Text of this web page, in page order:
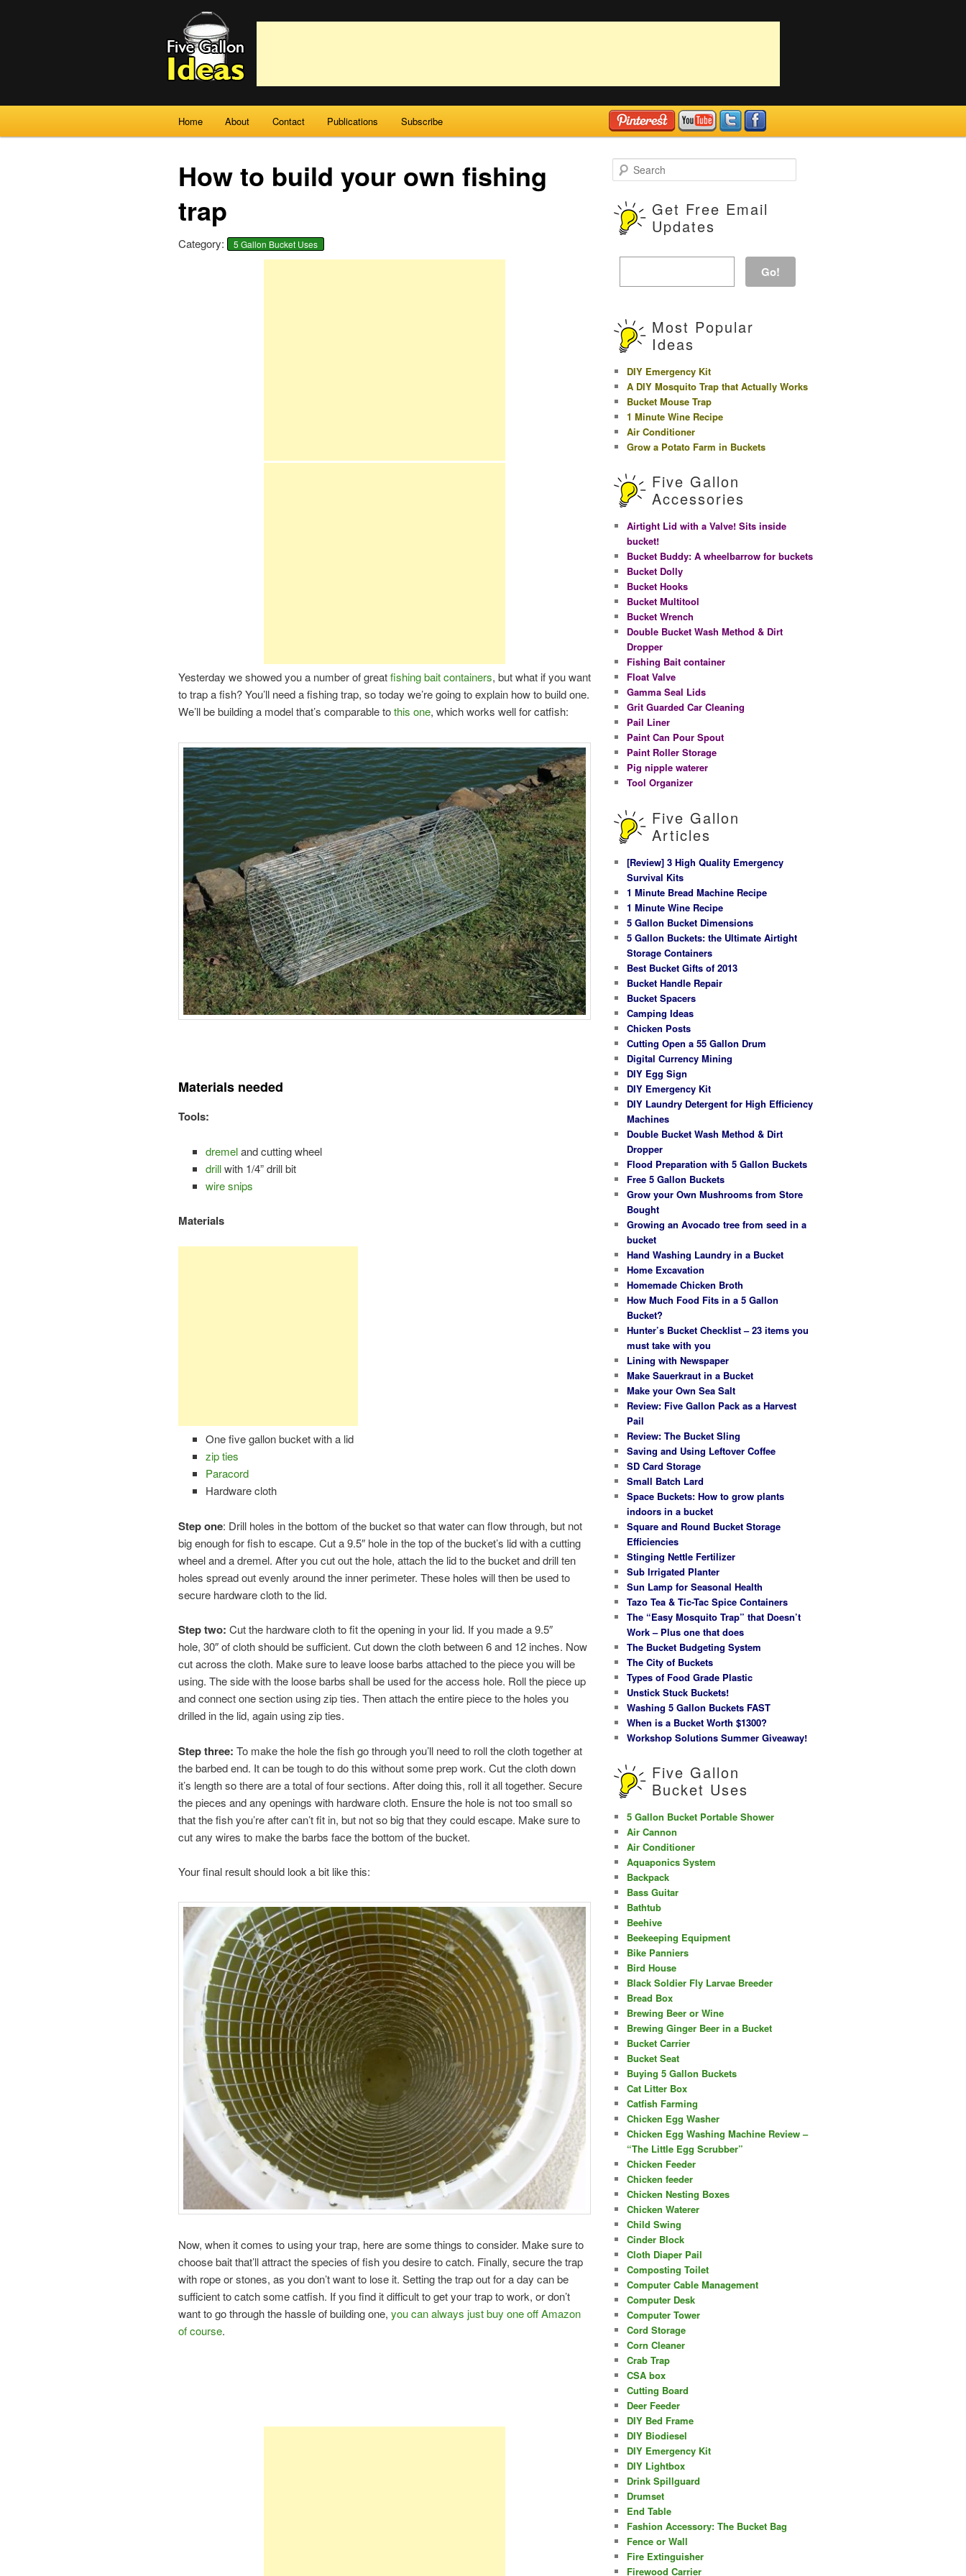
Home About Contact Publications Subscribe
How to build your own fishing
trap
Category: 5 Gallon Bucket Uses
Yesterday we showed you a number of greatfishing bait containers, but what if you want
to trap a fish? You’ll need a fishing trap, so today we’re going to explain how to build one.
We’ll be building a model that’s comparable tothis one, which works well for catfish:
Materials needed
Tools:
dremeland cutting wheel
drillwith 1/4” drill bit
wire snips
Materials
One five gallon bucket with a lid
zip ties
Paracord
Hardware cloth
Step one: Drill holes in the bottom of the bucket so that water can flow through, but not
big enough for fish to escape. Cut a 9.5″ hole in the top of the bucket’s lid with a cutting
wheel and a dremel. After you cut out the hole, attach the lid to the bucket and drill ten
holes spread out evenly around the inner perimeter. These holes will then be used to
secure hardware cloth to the lid.
Step two: Cut the hardware cloth to fit the opening in your lid. If you made a 9.5″
hole, 30″ of cloth should be sufficient. Cut down the cloth between 6 and 12 inches. Now
cut across the cloth. Make sure to leave loose barbs attached to the piece you will be
using. The side with the loose barbs shall be used for the access hole. Roll the piece up
and connect one section using zip ties. Then attach the entire piece to the holes you
drilled in the lid, again using zip ties.
Step three: To make the hole the fish go through you’ll need to roll the cloth together at
the barbed end. It can be tough to do this without some prep work. Cut the cloth down
it’s length so there are a total of four sections. After doing this, roll it all together. Secure
the pieces and any openings with hardware cloth. Ensure the hole is not too small so
that the fish you’re after can’t fit in, but not so big that they could escape. Make sure to
cut any wires to make the barbs face the bottom of the bucket.
Your final result should look a bit like this:
Now, when it comes to using your trap, here are some things to consider. Make sure to
choose bait that’ll attract the species of fish you desire to catch. Finally, secure the trap
with rope or stones, as you don’t want to lose it. Setting the trap out for a day can be
sufficient to catch some catfish. If you find it difficult to get your trap to work, or don’t
want to go through the hassle of building one, you can always just buy one off Amazon
of course.
Search
Get Free Email
Updates
Most Popular
Ideas
DIY Emergency Kit
A DIY Mosquito Trap that Actually Works
Bucket Mouse Trap
1 Minute Wine Recipe
Air Conditioner
Grow a Potato Farm in Buckets
Five Gallon
Accessories
Airtight Lid with a Valve! Sits inside
bucket!
Bucket Buddy: A wheelbarrow for buckets
Bucket Dolly
Bucket Hooks
Bucket Multitool
Bucket Wrench
Double Bucket Wash Method & Dirt
Dropper
Fishing Bait container
Float Valve
Gamma Seal Lids
Grit Guarded Car Cleaning
Pail Liner
Paint Can Pour Spout
Paint Roller Storage
Pig nipple waterer
Tool Organizer
Five Gallon
Articles
[Review] 3 High Quality Emergency
Survival Kits
1 Minute Bread Machine Recipe
1 Minute Wine Recipe
5 Gallon Bucket Dimensions
5 Gallon Buckets: the Ultimate Airtight
Storage Containers
Best Bucket Gifts of 2013
Bucket Handle Repair
Bucket Spacers
Camping Ideas
Chicken Posts
Cutting Open a 55 Gallon Drum
Digital Currency Mining
DIY Egg Sign
DIY Emergency Kit
DIY Laundry Detergent for High Efficiency
Machines
Double Bucket Wash Method & Dirt
Dropper
Flood Preparation with 5 Gallon Buckets
Free 5 Gallon Buckets
Grow your Own Mushrooms from Store
Bought
Growing an Avocado tree from seed in a
bucket
Hand Washing Laundry in a Bucket
Home Excavation
Homemade Chicken Broth
How Much Food Fits in a 5 Gallon
Bucket?
Hunter’s Bucket Checklist – 23 items you
must take with you
Lining with Newspaper
Make Sauerkraut in a Bucket
Make your Own Sea Salt
Review: Five Gallon Pack as a Harvest
Pail
Review: The Bucket Sling
Saving and Using Leftover Coffee
SD Card Storage
Small Batch Lard
Space Buckets: How to grow plants
indoors in a bucket
Square and Round Bucket Storage
Efficiencies
Stinging Nettle Fertilizer
Sub Irrigated Planter
Sun Lamp for Seasonal Health
Tazo Tea & Tic-Tac Spice Containers
The “Easy Mosquito Trap” that Doesn’t
Work – Plus one that does
The Bucket Budgeting System
The City of Buckets
Types of Food Grade Plastic
Unstick Stuck Buckets!
Washing 5 Gallon Buckets FAST
When is a Bucket Worth $1300?
Workshop Solutions Summer Giveaway!
Five Gallon
Bucket Uses
5 Gallon Bucket Portable Shower
Air Cannon
Air Conditioner
Aquaponics System
Backpack
Bass Guitar
Bathtub
Beehive
Beekeeping Equipment
Bike Panniers
Bird House
Black Soldier Fly Larvae Breeder
Bread Box
Brewing Beer or Wine
Brewing Ginger Beer in a Bucket
Bucket Carrier
Bucket Seat
Buying 5 Gallon Buckets
Cat Litter Box
Catfish Farming
Chicken Egg Washer
Chicken Egg Washing Machine Review –
“The Little Egg Scrubber”
Chicken Feeder
Chicken feeder
Chicken Nesting Boxes
Chicken Waterer
Child Swing
Cinder Block
Cloth Diaper Pail
Composting Toilet
Computer Cable Management
Computer Desk
Computer Tower
Cord Storage
Corn Cleaner
Crab Trap
CSA box
Cutting Board
Deer Feeder
DIY Bed Frame
DIY Biodiesel
DIY Emergency Kit
DIY Lightbox
Drink Spillguard
Drumset
End Table
Fashion Accessory: The Bucket Bag
Fence or Wall
Fire Extinguisher
Firewood Carrier